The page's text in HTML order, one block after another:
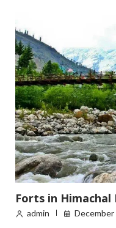
Forts in Himachal
admin December